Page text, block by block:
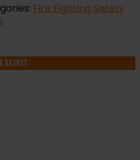
Fire Fighting Safety
BASKET